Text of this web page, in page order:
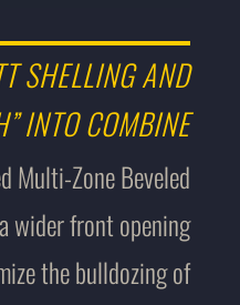
SHELLING AND
INTO COMBINE
Multi-Zone Beveled
wider front opening
the bulldozing of